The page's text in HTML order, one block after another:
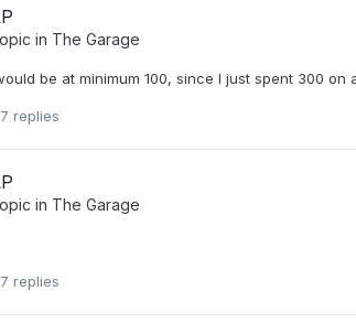
in The Garage
be at minimum 100, since I just spent 300
7 replies
in The Garage
7 replies